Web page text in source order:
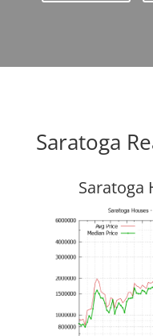
Saratoga
Saratoga